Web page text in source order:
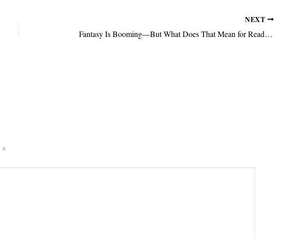
NEXT
Fantasy Is Booming—But What Does That Mean for Readers?
*